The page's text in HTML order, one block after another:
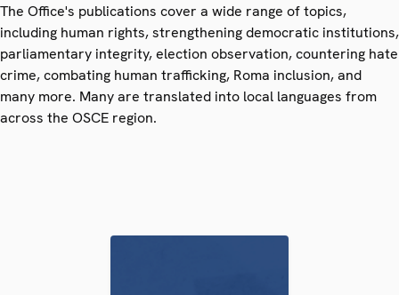
The Office's publications cover a wide range of topics,
including human rights, strengthening democratic institutions,
parliamentary integrity, election observation, countering hate
crime, combating human trafficking, Roma inclusion, and
many more. Many are translated into local languages from
across the OSCE region.